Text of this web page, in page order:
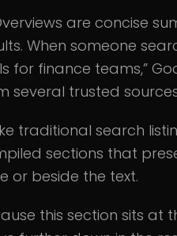
are concise
When someone
for finance teams,”
several trusted
traditional search
sections that
or beside the text.
this section sits